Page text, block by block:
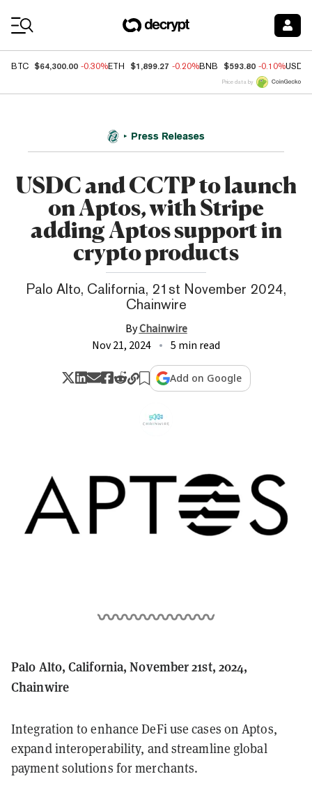
BTC $64,300.00 -0.30%ETH $1,899.27 -0.20%BNB $593.80 -0.10%USDC
Price data by
Press Releases
USDC and CCTP to launch
on Aptos, with Stripe
adding Aptos support in
crypto products
Palo Alto, California, 21st November 2024,
Chainwire
ByChainwire
Nov 21, 2024
5 min read
Add on Google
Palo Alto, California, November 21st, 2024,
Chainwire
Integration to enhance DeFi use cases on Aptos,
expand interoperability, and streamline global
payment solutions for merchants.